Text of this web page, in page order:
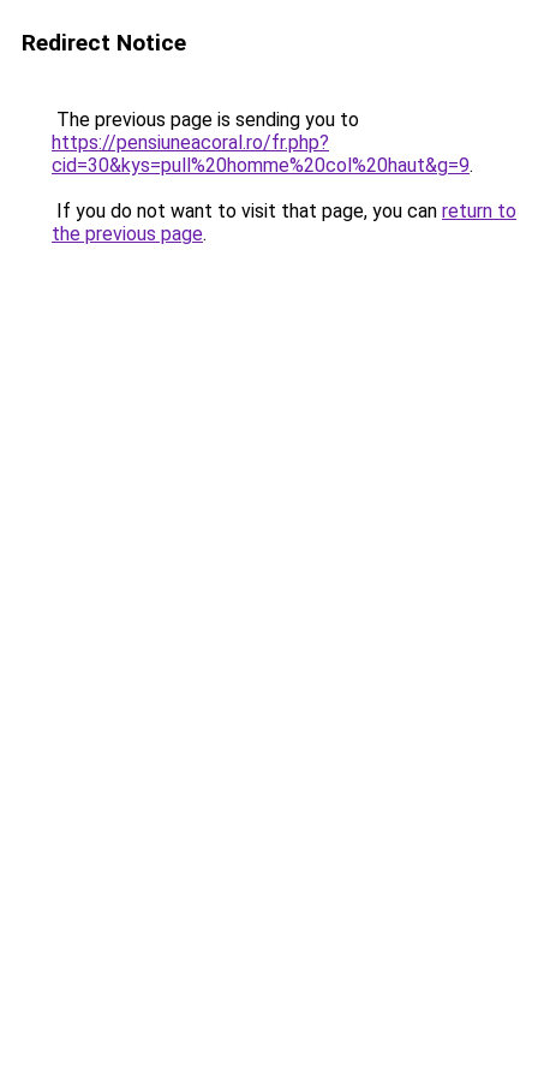
Redirect Notice
The previous page is sending you to
https://pensiuneacoral.ro/fr.php?
cid=30&kys=pull%20homme%20col%20haut&g=9.
If you do not want to visit that page, you can return to
the previous page.